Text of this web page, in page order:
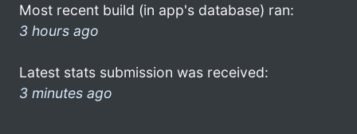
Most recent build (in app's database) ran:
3 hours ago
Latest stats submission was received:
3 minutes ago